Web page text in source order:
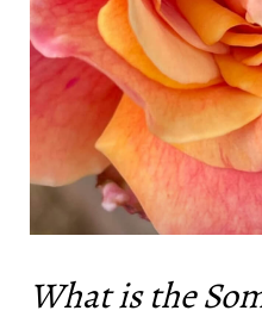
What is the